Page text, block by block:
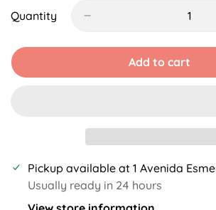
Or
Quantity
Add to cart
Pickup available at 1 Avenida
Usually ready in 24 hours